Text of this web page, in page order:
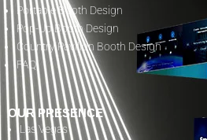
Portable Booth Design
Pop-Up Booth Design
Country Pavilion Booth Design
FAQ
OUR PRESENCE
Las Vegas